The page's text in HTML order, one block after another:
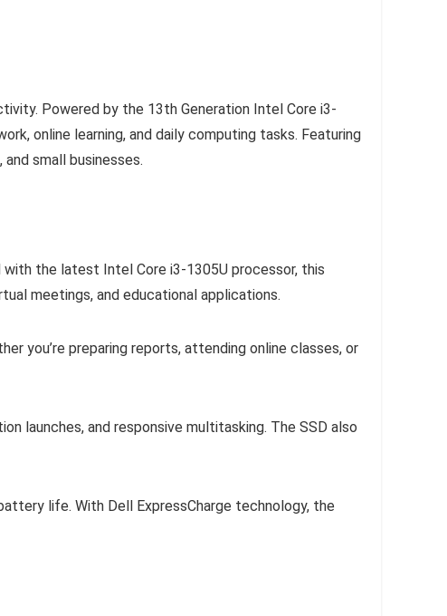
Powered by the 13th Generation Intel Core i3-
online learning, and daily computing tasks. Featuring
small businesses.
the latest Intel Core i3-1305U processor, this
meetings, and educational applications.
you’re preparing reports, attending online classes, or
launches, and responsive multitasking. The SSD also
life. With Dell ExpressCharge technology, the